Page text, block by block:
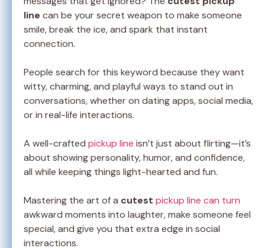
line can be your secret weapon to make someone
smile, break the ice, and spark that instant
connection.
People search for this keyword because they want
witty, charming, and playful ways to stand out in
conversations, whether on dating apps, social media,
or in real-life interactions.
A well-crafted pickup line isn’t just about flirting—it’s
about showing personality, humor, and confidence,
all while keeping things light-hearted and fun.
Mastering the art of a cutest pickup line can turn
awkward moments into laughter, make someone feel
special, and give you that extra edge in social
interactions.